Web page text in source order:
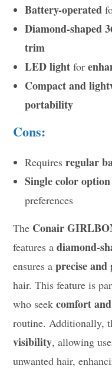
Battery-operated
Diamond-shaped
trim
LED light for
Compact and
portability
Cons:
Requiresregular
Single color option
preferences
The Conair
features adiamond-
ensures aprecise
hair. This feature is
who seekcomfort
routine. Additionally,
visibility, allowing
unwanted hair,